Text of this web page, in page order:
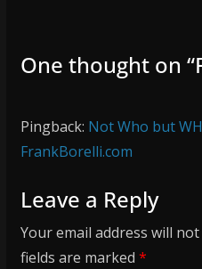
One thought on “
Pingback: Not Who but
FrankBorelli.com
Leave a Reply
Your email address will
fields are marked *